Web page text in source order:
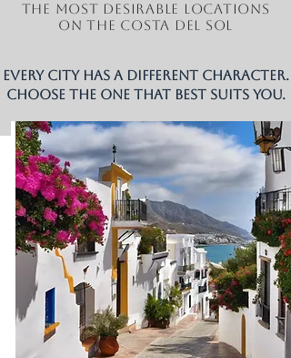
The most desirable locations
on the Costa del Sol
Every city has a different character.
Choose the one that best suits you.